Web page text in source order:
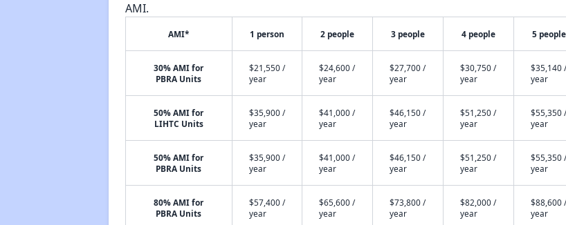
AMI.
AMI* 1 person 2 people 3 people 4 people 5 people
30% AMI for
PBRA Units
$21,550 /
year
$24,600 /
year
$27,700 /
year
$30,750 /
year
$35,140 /
year
50% AMI for
LIHTC Units
$35,900 /
year
$41,000 /
year
$46,150 /
year
$51,250 /
year
$55,350 /
year
50% AMI for
PBRA Units
$35,900 /
year
$41,000 /
year
$46,150 /
year
$51,250 /
year
$55,350 /
year
80% AMI for
PBRA Units
$57,400 /
year
$65,600 /
year
$73,800 /
year
$82,000 /
year
$88,600 /
year